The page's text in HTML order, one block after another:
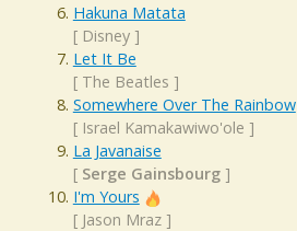
Hakuna Matata
[ Disney]
Let It Be
[ The Beatles ]
Somewhere Over The Rainbow
[ Israel Kamakawiwo'ole ]
La Javanaise
[ Serge Gainsbourg]
I'm Yours
[ Jason Mraz]